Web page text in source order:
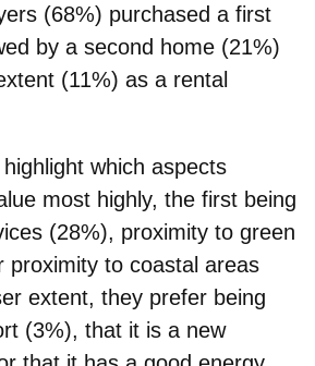
(68%) purchased a first
by a second home (21%)
(11%) as a rental
which aspects
most highly, the first being
(28%), proximity to green
proximity to coastal areas
extent, they prefer being
(3%), that it is a new